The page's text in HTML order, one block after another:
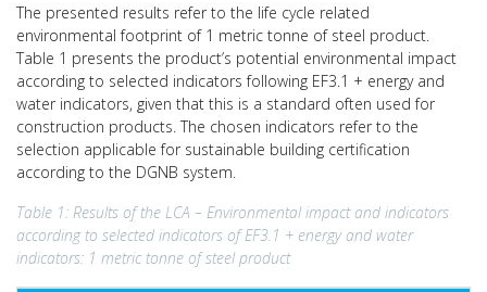
The presented results refer to the life cycle related
environmental footprint of 1 metric tonne of steel product.
Table 1 presents the product’s potential environmental impact
according to selected indicators following EF3.1 + energy and
water indicators, given that this is a standard often used for
construction products. The chosen indicators refer to the
selection applicable for sustainable building certification
according to the DGNB system.
Table 1: Results of the LCA – Environmental impact and indicators
according to selected indicators of EF3.1 + energy and water
indicators: 1 metric tonne of steel product